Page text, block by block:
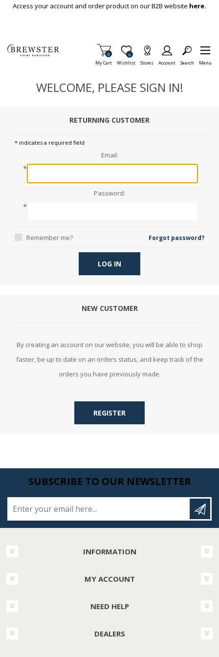
Skip To Main Content
Access your account and order product on our B2B website here.
My Cart
Items in Cart
0
Wishlist
Item is Wish List
0
Stores Account Search Menu
WELCOME, PLEASE SIGN IN!
RETURNING CUSTOMER
* indicates a required field
Email:
*
Password:
*
Remember me? Forgot password?
LOG IN
NEW CUSTOMER
By creating an account on our website, you will be able to shop
faster, be up to date on an orders status, and keep track of the
orders you have previously made.
REGISTER
SUBSCRIBE TO OUR NEWSLETTER
INFORMATION
MY ACCOUNT
NEED HELP
DEALERS